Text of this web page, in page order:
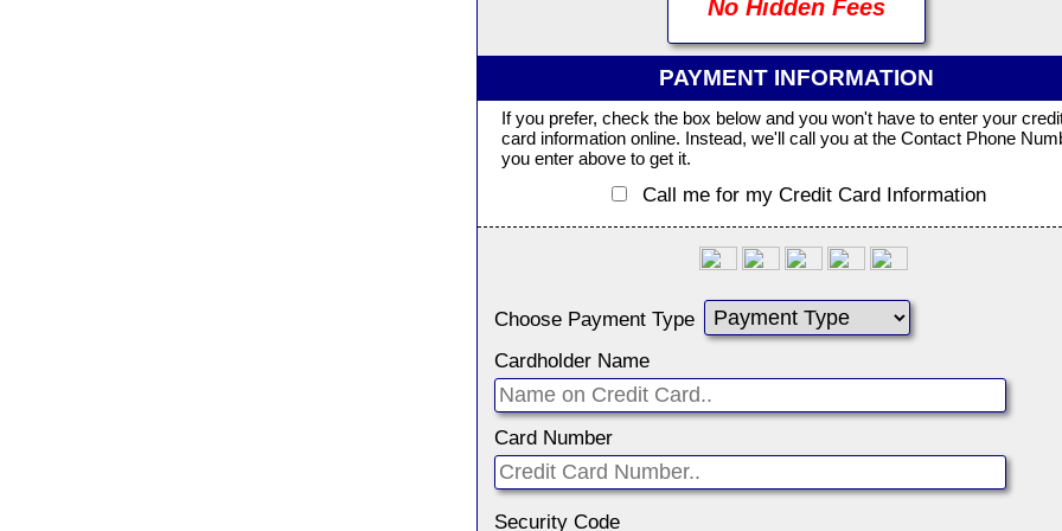
No Hidden Fees
PAYMENT INFORMATION
If you prefer, check the box below and you won't have to enter your
card information online. Instead, we'll call you at the Contact Phone
you enter above to get it.
Call me for my Credit Card Information
Choose Payment Type
Cardholder Name
Card Number
Security Code